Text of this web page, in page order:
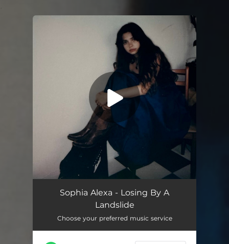
Sophia Alexa - Losing By A
Landslide
Choose your preferred music service